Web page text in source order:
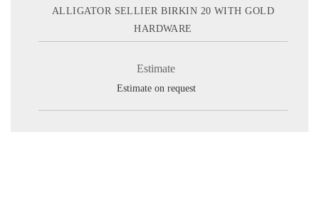
ALLIGATOR SELLIER BIRKIN 20 WITH GOLD
HARDWARE
Estimate
Estimate on request